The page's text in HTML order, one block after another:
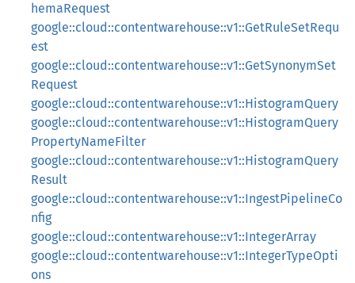
hemaRequest
google::cloud::contentwarehouse::v1::GetRuleSetRequ
est
google::cloud::contentwarehouse::v1::GetSynonymSet
Request
google::cloud::contentwarehouse::v1::HistogramQuery
google::cloud::contentwarehouse::v1::HistogramQuery
PropertyNameFilter
google::cloud::contentwarehouse::v1::HistogramQuery
Result
google::cloud::contentwarehouse::v1::IngestPipelineCo
nfig
google::cloud::contentwarehouse::v1::IntegerArray
google::cloud::contentwarehouse::v1::IntegerTypeOpti
ons